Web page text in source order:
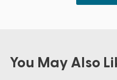
You May Also